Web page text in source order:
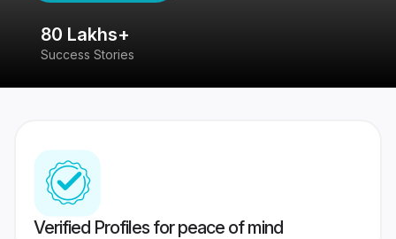
80 Lakhs+
Success Stories
Verified Profiles for peace of mind